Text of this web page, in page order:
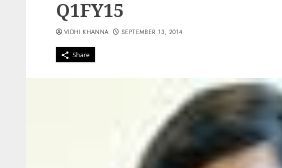
Q1FY15
Share
VIDHI KHANNA SEPTEMBER 13, 2014